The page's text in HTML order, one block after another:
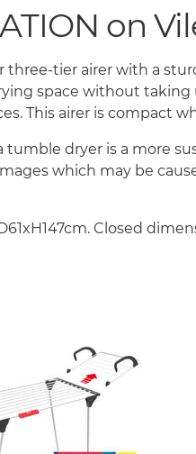
on
three-tier airer with a
space without taking
This airer is compact
tumble dryer is a more
which may be
Closed